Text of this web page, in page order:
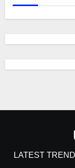
LATEST